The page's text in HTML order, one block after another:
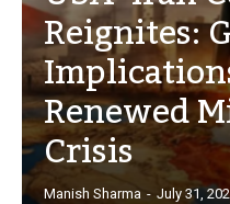
Reignites:
Renewed
Crisis
Manish Sharma - July 31,